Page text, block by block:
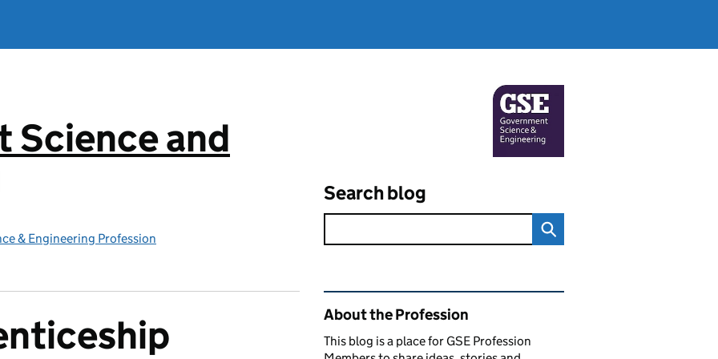
Science and
& Engineering Profession
Search blog
Related content and links
About the Profession
This blog is a place for GSE Profession